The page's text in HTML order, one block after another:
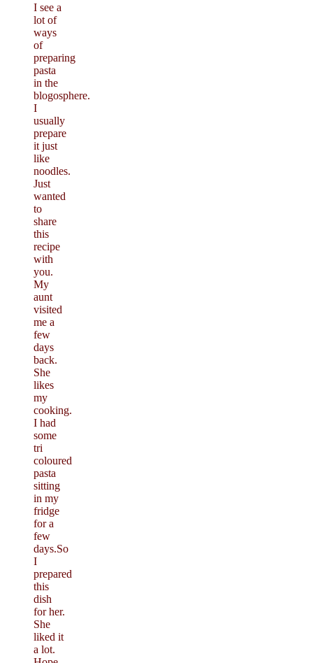
I see a
lot of
ways
of
preparing
pasta
in the
blogosphere.
I
usually
prepare
it just
like
noodles.
Just
wanted
to
share
this
recipe
with
you.
My
aunt
visited
me a
few
days
back.
She
likes
my
cooking.
I had
some
tri
coloured
pasta
sitting
in my
fridge
for a
few
days.So
I
prepared
this
dish
for her.
She
liked it
a lot.